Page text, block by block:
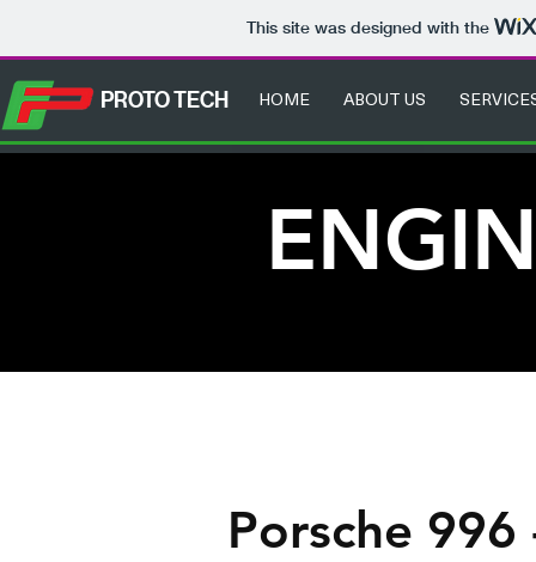
This site was designed with the
PROTO TECH HOME ABOUT US
Porsche